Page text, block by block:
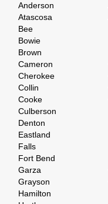
Anderson
Atascosa
Bee
Bowie
Brown
Cameron
Cherokee
Collin
Cooke
Culberson
Denton
Eastland
Falls
Fort Bend
Garza
Grayson
Hamilton